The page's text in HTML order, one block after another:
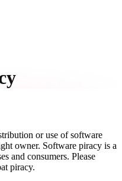
or use of software
owner. Software piracy is a
and consumers. Please
piracy.